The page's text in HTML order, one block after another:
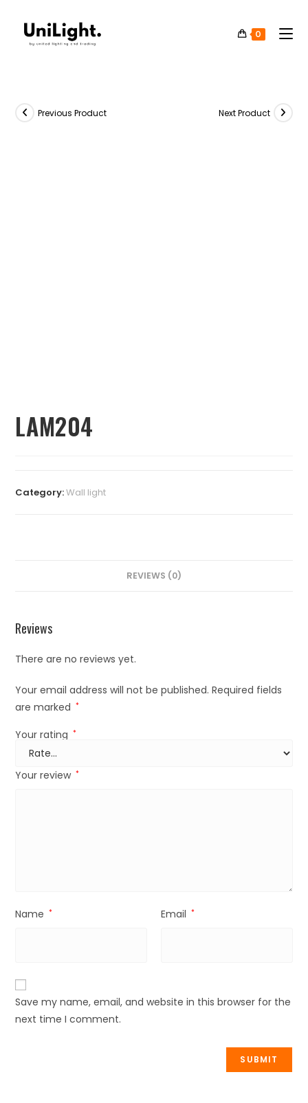
0
Previous Product Next Product
LAM204
Category:⁠Wall light
REVIEWS (0)
Reviews
There are no reviews yet.
Your email address will not be published. Required fields
are marked *
Your rating *
Your review *
Name * Email *
Save my name, email, and website in this browser for the
next time I comment.